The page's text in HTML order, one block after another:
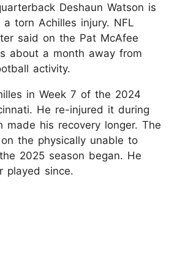
Deshaun Watson is
torn Achilles injury. NFL
said on the Pat McAfee
about a month away from
activity.​
in Week 7 of the 2024
He re-injured it during
made his recovery longer. The
the physically unable to
2025 season began. He
played since.​